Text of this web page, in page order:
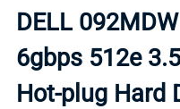
DELL
6gbps 512e
Hot-plug Hard